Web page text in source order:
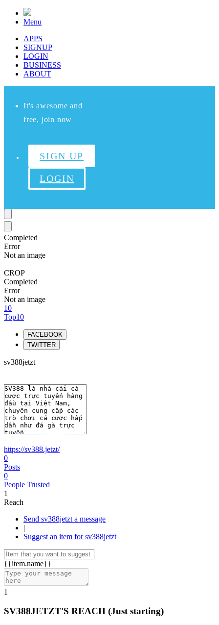
Menu
APPS
SIGNUP
LOGIN
BUSINESS
ABOUT
It's awesome and
free, join now
SIGN UP
LOGIN
Completed
Error
Not an image
CROP
Completed
Error
Not an image
10
Top10
FACEBOOK
TWITTER
sv388jetzt
https://sv388.jetzt/
0
Posts
0
People Trusted
1
Reach
Send sv388jetzt a message
|
Suggest an item for sv388jetzt
{{item.name}}
1
SV388JETZT'S REACH (Just starting)